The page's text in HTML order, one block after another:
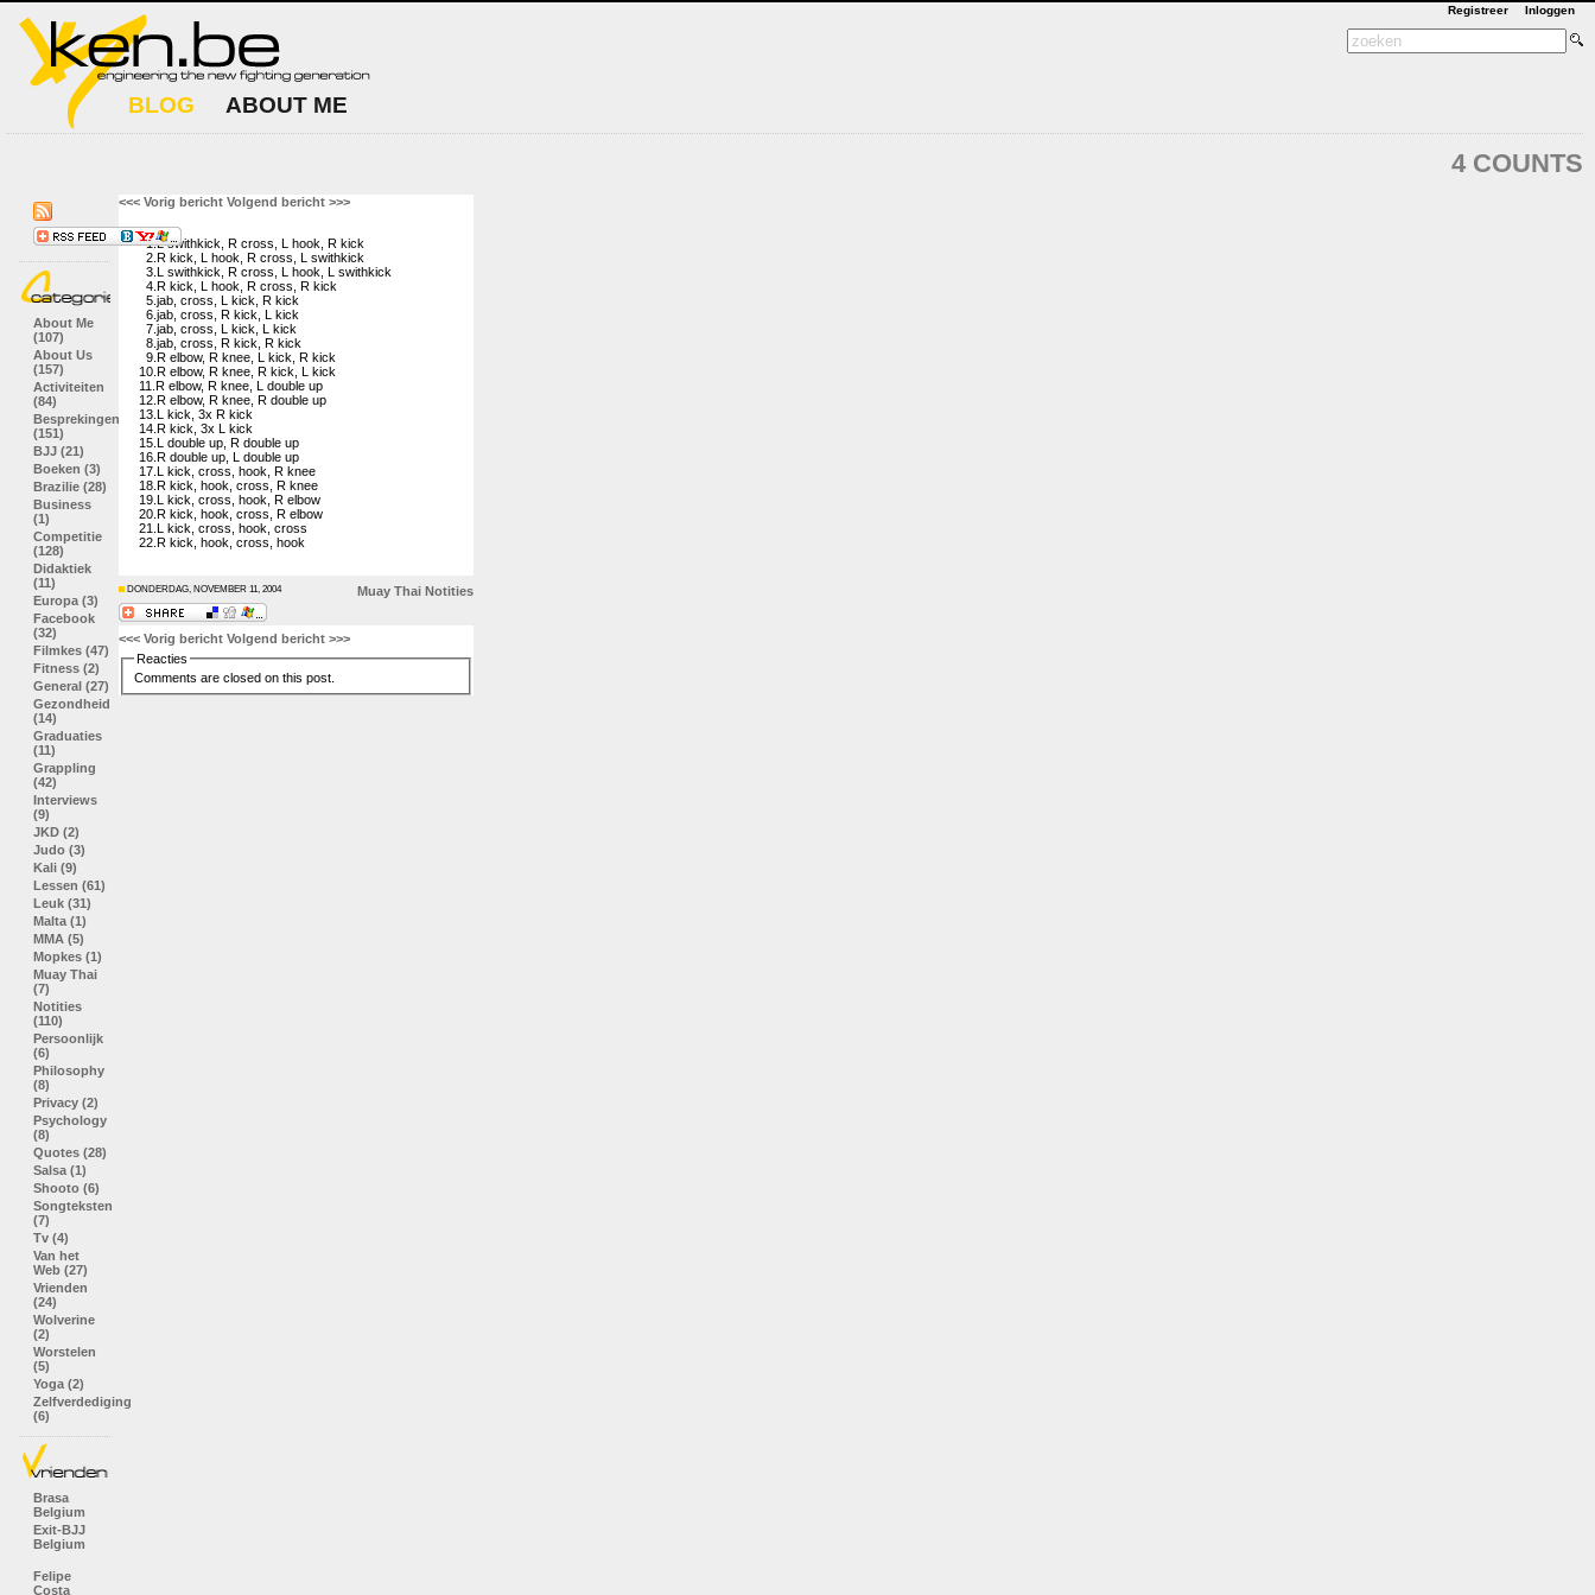
BLOG ABOUT ME
Registreer Inloggen
4 COUNTS
<<< Vorig bericht Volgend bericht >>>
1.L swithkick, R cross, L hook, R kick
2.R kick, L hook, R cross, L swithkick
3.L swithkick, R cross, L hook, L swithkick
4.R kick, L hook, R cross, R kick
5.jab, cross, L kick, R kick
6.jab, cross, R kick, L kick
7.jab, cross, L kick, L kick
8.jab, cross, R kick, R kick
9.R elbow, R knee, L kick, R kick
10.R elbow, R knee, R kick, L kick
11.R elbow, R knee, L double up
12.R elbow, R knee, R double up
13.L kick, 3x R kick
14.R kick, 3x L kick
15.L double up, R double up
16.R double up, L double up
17.L kick, cross, hook, R knee
18.R kick, hook, cross, R knee
19.L kick, cross, hook, R elbow
20.R kick, hook, cross, R elbow
21.L kick, cross, hook, cross
22.R kick, hook, cross, hook
DONDERDAG, NOVEMBER 11, 2004 Muay Thai Notities
<<< Vorig bericht Volgend bericht >>>
Reacties
Comments are closed on this post.
About Me
(107)
About Us
(157)
Activiteiten
(84)
Besprekingen
(151)
BJJ (21)
Boeken (3)
Brazilie (28)
Business
(1)
Competitie
(128)
Didaktiek
(11)
Europa (3)
Facebook
(32)
Filmkes (47)
Fitness (2)
General (27)
Gezondheid
(14)
Graduaties
(11)
Grappling
(42)
Interviews
(9)
JKD (2)
Judo (3)
Kali (9)
Lessen (61)
Leuk (31)
Malta (1)
MMA (5)
Mopkes (1)
Muay Thai
(7)
Notities
(110)
Persoonlijk
(6)
Philosophy
(8)
Privacy (2)
Psychology
(8)
Quotes (28)
Salsa (1)
Shooto (6)
Songteksten
(7)
Tv (4)
Van het
Web (27)
Vrienden
(24)
Wolverine
(2)
Worstelen
(5)
Yoga (2)
Zelfverdediging
(6)
Brasa
Belgium
Exit-BJJ
Belgium
Felipe
Costa